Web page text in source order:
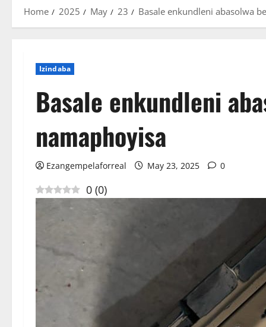
Home 2025 May 23 Basale enkundleni abasolwa
Izindaba
Basale enkundleni
namaphoyisa
Ezangempelaforreal May 23, 2025 0
0 (0)